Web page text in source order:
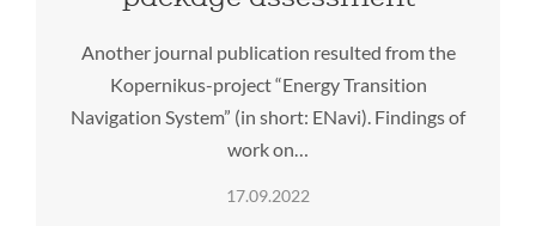
Another journal publication resulted from the
Kopernikus-project “Energy Transition
Navigation System” (in short: ENavi). Findings of
work on…
17.09.2022